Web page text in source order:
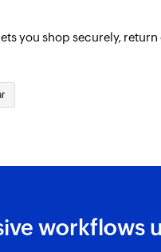
you shop securely,
workflows